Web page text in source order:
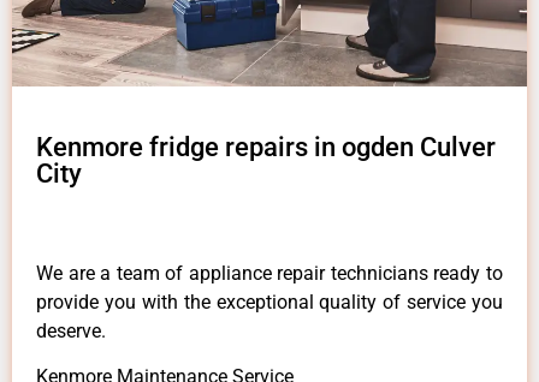
Kenmore fridge repairs in ogden Culver
City
We are a team of appliance repair technicians ready to
provide you with the exceptional quality of service you
deserve.
Kenmore Maintenance Service